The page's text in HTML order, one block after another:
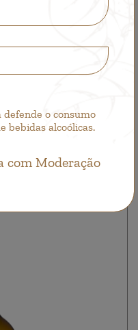
o consumo
bebidas alcoólicas.
com Moderação
Sauvignon Blanc
Wine